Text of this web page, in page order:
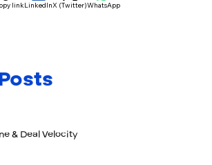
linkLinkedInX (Twitter)WhatsApp
& Deal Velocity